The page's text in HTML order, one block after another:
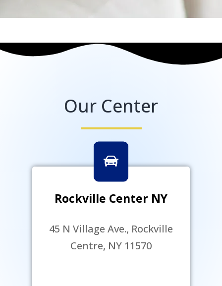
Our Center
Rockville Center NY
45 N Village Ave., Rockville
Centre, NY 11570